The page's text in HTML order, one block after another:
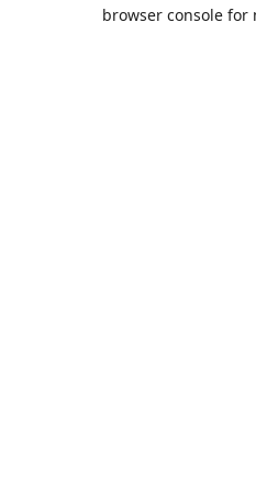
browser console